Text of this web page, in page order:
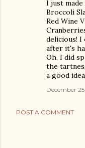
I just
Broccoli
Red Wine
delicious!
after it's
Oh, I did
the
a good
December
POST A COMMENT